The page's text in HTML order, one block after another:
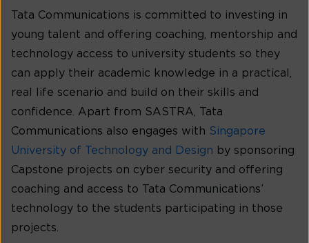
Tata Communications is committed to investing in
young talent and offering coaching, mentorship and
technology access to university students so they
can apply their academic knowledge in a practical,
real life scenario and build on their skills and
confidence. Apart from SASTRA, Tata
Communications also engages with Singapore
University of Technology and Design by sponsoring
Capstone projects on cyber security and offering
coaching and access to Tata Communications’
technology to the students participating in those
projects.